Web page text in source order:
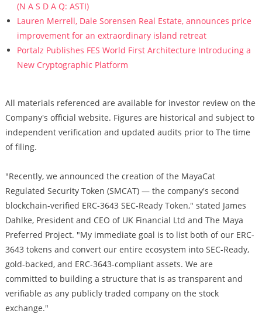
(N A S D A Q: ASTI)
Lauren Merrell, Dale Sorensen Real Estate, announces price
improvement for an extraordinary island retreat
Portalz Publishes FES World First Architecture Introducing a
New Cryptographic Platform
All materials referenced are available for investor review on the
Company's official website. Figures are historical and subject to
independent verification and updated audits prior to The time
of filing.
"Recently, we announced the creation of the MayaCat
Regulated Security Token (SMCAT) — the company's second
blockchain-verified ERC-3643 SEC-Ready Token," stated James
Dahlke, President and CEO of UK Financial Ltd and The Maya
Preferred Project. "My immediate goal is to list both of our ERC-
3643 tokens and convert our entire ecosystem into SEC-Ready,
gold-backed, and ERC-3643-compliant assets. We are
committed to building a structure that is as transparent and
verifiable as any publicly traded company on the stock
exchange."